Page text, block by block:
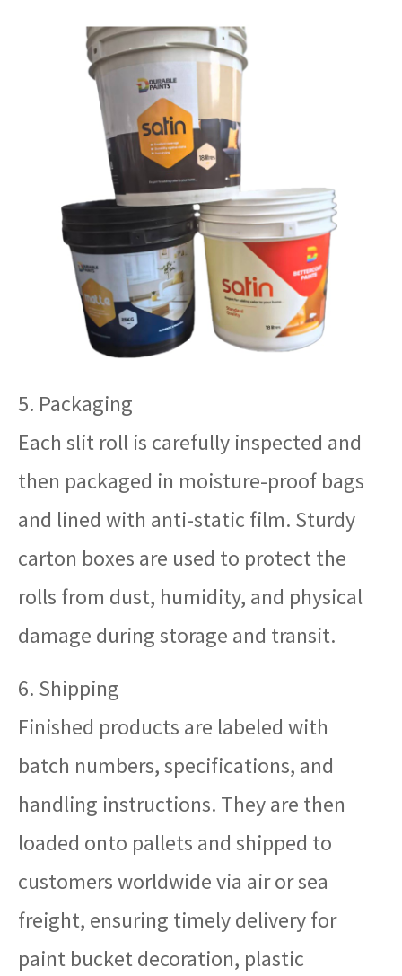
5. Packaging
Each slit roll is carefully inspected and
then packaged in moisture-proof bags
and lined with anti-static film. Sturdy
carton boxes are used to protect the
rolls from dust, humidity, and physical
damage during storage and transit.
6. Shipping
Finished products are labeled with
batch numbers, specifications, and
handling instructions. They are then
loaded onto pallets and shipped to
customers worldwide via air or sea
freight, ensuring timely delivery for
paint bucket decoration, plastic